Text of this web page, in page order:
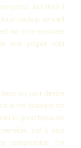
but then I
backup synced
me to re-evaluate
and proper cold
on your device
is the baseline for
is good because
side, but it also
compromise. I’m